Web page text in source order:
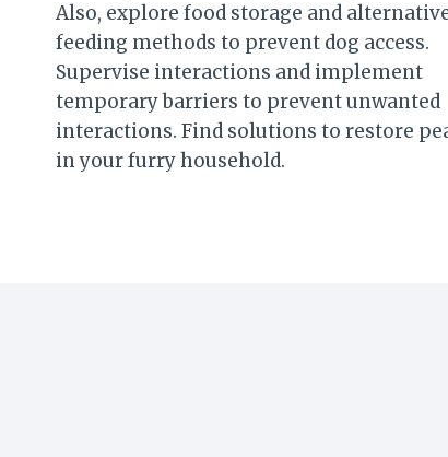
Also, explore food storage and
feeding methods to prevent dog access.
Supervise interactions and implement
temporary barriers to prevent unwanted
interactions. Find solutions to restore
in your furry household.